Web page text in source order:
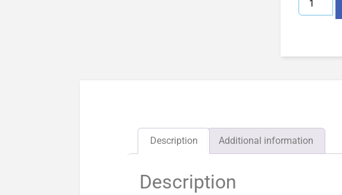
Description Additional information
Description